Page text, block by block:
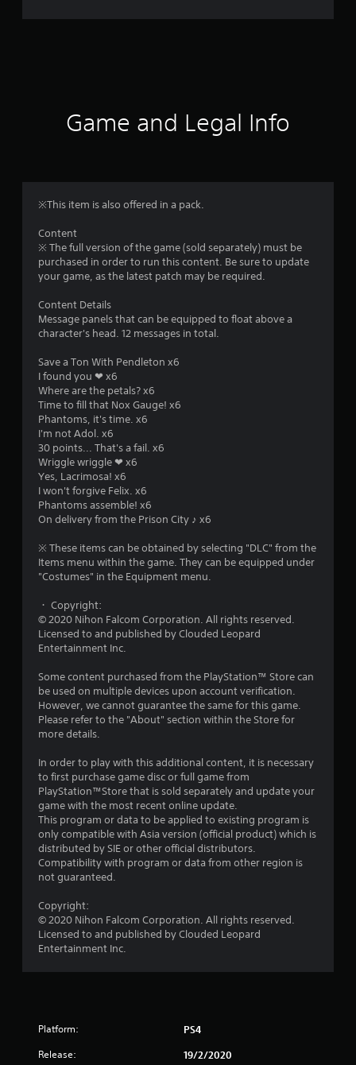
r
g
9
s
o
5
t
a
s
f
r
2
r
Game and Legal Info
※This item is also offered in a pack.
Content
※ The full version of the game (sold separately) must be
purchased in order to run this content. Be sure to update
your game, as the latest patch may be required.
Content Details
Message panels that can be equipped to float above a
character's head. 12 messages in total.
Save a Ton With Pendleton x6
I found you ❤ x6
Where are the petals? x6
Time to fill that Nox Gauge! x6
Phantoms, it's time. x6
I'm not Adol. x6
30 points... That's a fail. x6
Wriggle wriggle ❤ x6
Yes, Lacrimosa! x6
I won't forgive Felix. x6
Phantoms assemble! x6
On delivery from the Prison City ♪ x6
※ These items can be obtained by selecting "DLC" from the
Items menu within the game. They can be equipped under
"Costumes" in the Equipment menu.
・ Copyright:
© 2020 Nihon Falcom Corporation. All rights reserved.
Licensed to and published by Clouded Leopard
Entertainment Inc.
Some content purchased from the PlayStation™ Store can
be used on multiple devices upon account verification.
However, we cannot guarantee the same for this game.
Please refer to the "About" section within the Store for
more details.
In order to play with this additional content, it is necessary
to first purchase game disc or full game from
PlayStation™Store that is sold separately and update your
game with the most recent online update.
This program or data to be applied to existing program is
only compatible with Asia version (official product) which is
distributed by SIE or other official distributors.
Compatibility with program or data from other region is
not guaranteed.
Copyright:
© 2020 Nihon Falcom Corporation. All rights reserved.
Licensed to and published by Clouded Leopard
Entertainment Inc.
Platform: PS4
Release: 19/2/2020